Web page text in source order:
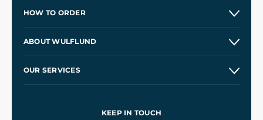
HOW TO ORDER
Wholesale
ABOUT WULFLUND
OUR SERVICES
Terms and ConditionsKEEP IN TOUCH